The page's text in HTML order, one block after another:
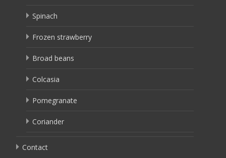
Spinach
Frozen strawberry
Broad beans
Colcasia
Pomegranate
Coriander
Contact